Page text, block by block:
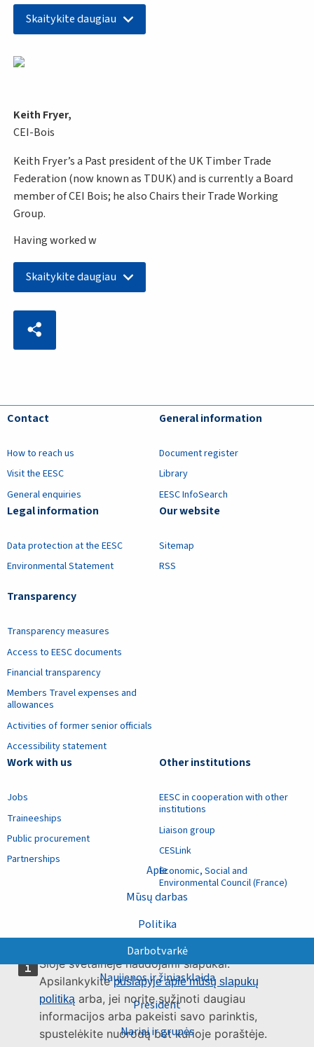
Šioje svetainėje naudojami slapukai.
Apsilankykitepuslapyje apie mūsų slapukų
politiką arba, jei norite sužinoti daugiau
informacijos arba pakeisti savo parinktis,
spustelėkite nuorodą bet kurioje poraštėje.
Apie
Mūsų darbas
Politika
Darbotvarkė
Naujienos ir žiniasklaida
President
Nariai ir grupės
Skaitykite daugiau
Keith Fryer,
CEI-Bois
Keith Fryer’s a Past president of the UK Timber Trade
Federation (now known as TDUK) and is currently a Board
member of CEI Bois; he also Chairs their Trade Working
Group.
Having worked w
Skaitykite daugiau
Contact
How to reach us
Visit the EESC
General enquiries
General information
Document register
Library
EESC InfoSearch
Legal information
Data protection at the EESC
Environmental Statement
Transparency
Transparency measures
Access to EESC documents
Financial transparency
Members Travel expenses and
allowances
Activities of former senior officials
Accessibility statement
Our website
Sitemap
RSS
Work with us
Jobs
Traineeships
Public procurement
Partnerships
Other institutions
EESC in cooperation with other
institutions
Liaison group
CESLink
Economic, Social and
Environmental Council (France)